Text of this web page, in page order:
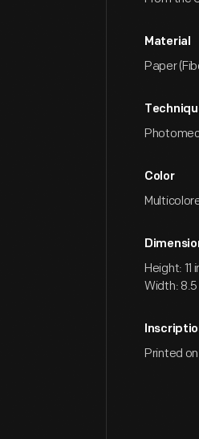
Material
Paper
Color
Height: 11
Width: 8.5
Printed